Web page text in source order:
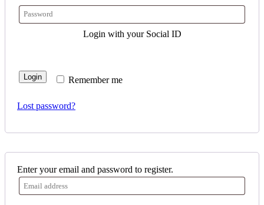
Login with your Social ID
Remember me
Login
Lost password?
Enter your email and password to register.